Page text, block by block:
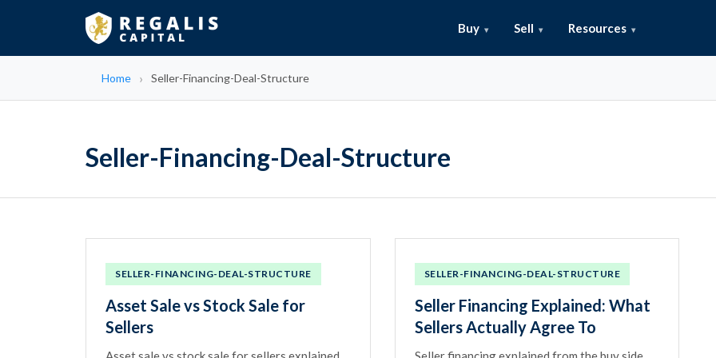
Buy Sell Resources
Home Seller-Financing-Deal-Structure
Seller-Financing-Deal-Structure
SELLER-FINANCING-DEAL-STRUCTURE
Asset Sale vs Stock Sale for
Sellers
SELLER-FINANCING-DEAL-STRUCTURE
Seller Financing Explained: What
Sellers Actually Agree To